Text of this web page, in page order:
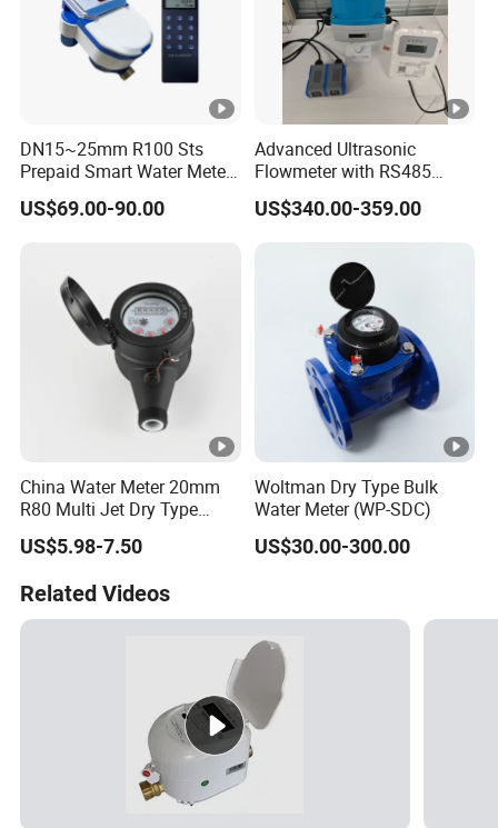
DN15~25mm R100 Sts
Prepaid Smart Water Meter
with Valve Control
US$69.00-90.00
Advanced Ultrasonic
Flowmeter with RS485
Modbus for Wall Mounting
US$340.00-359.00
China Water Meter 20mm
R80 Multi Jet Dry Type
Cold/Hot Plastic Body
Water Meter
US$5.98-7.50
Woltman Dry Type Bulk
Water Meter (WP-SDC)
US$30.00-300.00
Related Videos